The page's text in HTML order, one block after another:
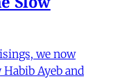
we now
Ayeb and